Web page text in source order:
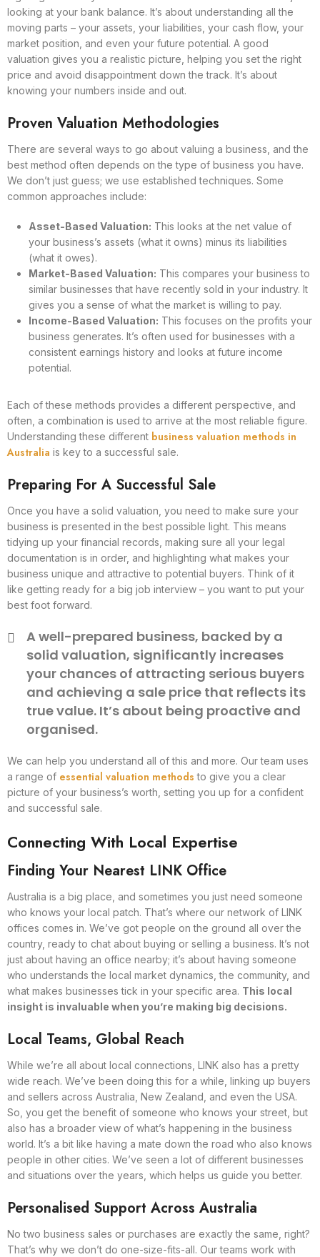
looking at your bank balance. It’s about understanding all the
moving parts – your assets, your liabilities, your cash flow, your
market position, and even your future potential. A good
valuation gives you a realistic picture, helping you set the right
price and avoid disappointment down the track. It’s about
knowing your numbers inside and out.
Proven Valuation Methodologies
There are several ways to go about valuing a business, and the
best method often depends on the type of business you have.
We don’t just guess; we use established techniques. Some
common approaches include:
Asset-Based Valuation: This looks at the net value of
your business’s assets (what it owns) minus its liabilities
(what it owes).
Market-Based Valuation: This compares your business to
similar businesses that have recently sold in your industry. It
gives you a sense of what the market is willing to pay.
Income-Based Valuation: This focuses on the profits your
business generates. It’s often used for businesses with a
consistent earnings history and looks at future income
potential.
Each of these methods provides a different perspective, and
often, a combination is used to arrive at the most reliable figure.
Understanding these different business valuation methods in
Australia is key to a successful sale.
Preparing For A Successful Sale
Once you have a solid valuation, you need to make sure your
business is presented in the best possible light. This means
tidying up your financial records, making sure all your legal
documentation is in order, and highlighting what makes your
business unique and attractive to potential buyers. Think of it
like getting ready for a big job interview – you want to put your
best foot forward.
A well-prepared business, backed by a
solid valuation, significantly increases
your chances of attracting serious buyers
and achieving a sale price that reflects its
true value. It’s about being proactive and
organised.
We can help you understand all of this and more. Our team uses
a range of essential valuation methods to give you a clear
picture of your business’s worth, setting you up for a confident
and successful sale.
Connecting With Local Expertise
Finding Your Nearest LINK Office
Australia is a big place, and sometimes you just need someone
who knows your local patch. That’s where our network of LINK
offices comes in. We’ve got people on the ground all over the
country, ready to chat about buying or selling a business. It’s not
just about having an office nearby; it’s about having someone
who understands the local market dynamics, the community, and
what makes businesses tick in your specific area. This local
insight is invaluable when you’re making big decisions.
Local Teams, Global Reach
While we’re all about local connections, LINK also has a pretty
wide reach. We’ve been doing this for a while, linking up buyers
and sellers across Australia, New Zealand, and even the USA.
So, you get the benefit of someone who knows your street, but
also has a broader view of what’s happening in the business
world. It’s a bit like having a mate down the road who also knows
people in other cities. We’ve seen a lot of different businesses
and situations over the years, which helps us guide you better.
Personalised Support Across Australia
No two business sales or purchases are exactly the same, right?
That’s why we don’t do one-size-fits-all. Our teams work with